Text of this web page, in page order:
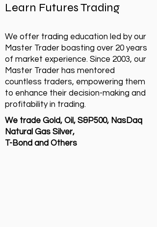
Learn Futures Trading
We offer trading education led by our
Master Trader boasting over 20 years
of market experience. Since 2003, our
Master Trader has mentored
countless traders, empowering them
to enhance their decision-making and
profitability in trading.
We trade Gold, Oil, S&P500, NasDaq
Natural Gas Silver,
T-Bond and Others